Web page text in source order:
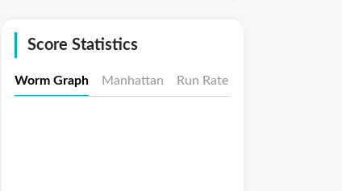
Score Statistics
Worm Graph Manhattan Run Rate